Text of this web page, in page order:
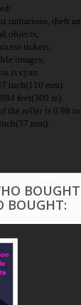
imitations, theft
objects;
tickets;
images;
is cyan.
inch(110 mm).
feet(300 m).
the roller is 0.98
mm).
BOUGHT: